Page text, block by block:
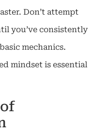
Don’t attempt
you’ve consistently
mechanics.
mindset is essential